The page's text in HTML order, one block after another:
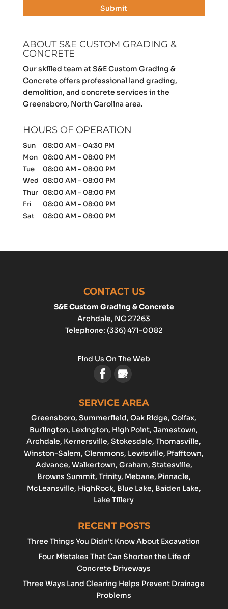
ABOUT S&E CUSTOM GRADING &
CONCRETE
Our skilled team at S&E Custom Grading &
Concrete offers professional land grading,
demolition, and concrete services in the
Greensboro, North Carolina area.
HOURS OF OPERATION
Sun 08:00 AM - 04:30 PM
Mon
08:00 AM - 08:00 PM
Tue
08:00 AM - 08:00 PM
Wed 08:00 AM - 08:00 PM
Thur
08:00 AM - 08:00 PM
Fri
08:00 AM - 08:00 PM
Sat
08:00 AM - 08:00 PM
CONTACT US
S&E Custom Grading & Concrete
Archdale, NC 27263
Telephone: (336) 471-0082
Find Us On The Web
SERVICE AREA
Greensboro, Summerfield, Oak Ridge, Colfax,
Burlington, Lexington, High Point, Jamestown,
Archdale, Kernersville, Stokesdale, Thomasville,
Winston-Salem,Clemmons, Lewisville, Pfafftown,
Advance, Walkertown, Graham, Statesville,
Browns Summit, Trinity, Mebane, Pinnacle,
McLeansville, HighRock, Blue Lake, Baiden Lake,
Lake Tillery
RECENT POSTS
Three Things You Didn’t Know About Excavation
Four Mistakes That Can Shorten the Life of
Concrete Driveways
Three Ways Land Clearing Helps Prevent Drainage
Problems